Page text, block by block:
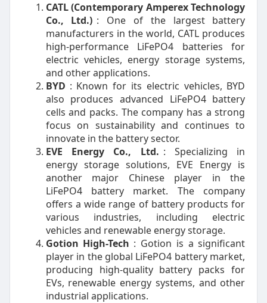
CATL (Contemporary Amperex Technology
Co., Ltd.) : One of the largest battery
manufacturers in the world, CATL produces
high-performance LiFePO4 batteries for
electric vehicles, energy storage systems,
and other applications.
BYD : Known for its electric vehicles, BYD
also produces advanced LiFePO4 battery
cells and packs. The company has a strong
focus on sustainability and continues to
innovate in the battery sector.
EVE Energy Co., Ltd. : Specializing in
energy storage solutions, EVE Energy is
another major Chinese player in the
LiFePO4 battery market. The company
offers a wide range of battery products for
various industries, including electric
vehicles and renewable energy storage.
Gotion High-Tech : Gotion is a significant
player in the global LiFePO4 battery market,
producing high-quality battery packs for
EVs, renewable energy systems, and other
industrial applications.